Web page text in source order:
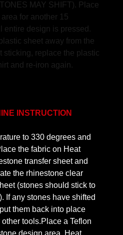
MAY SHIFT). Place
for another 15
entire design is pressed.
sheet away from the
sticking, replace the plastic
and re-iron again.
INSTRUCTION
to 330 degrees and
the fabric on Heat
transfer sheet and
the rhinestone clear
(stones should stick to
If any stones have shifted
them back into place
tools.Place a Teflon
design area. Heat